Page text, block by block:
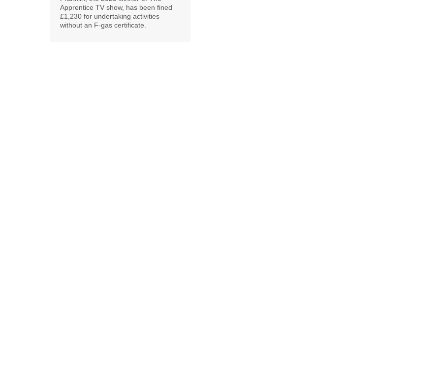
Apprentice TV show, has been fined
£1,230 for undertaking activities
without an F-gas certificate.